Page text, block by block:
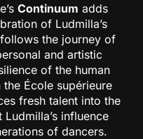
Continuum adds
of Ludmilla’s
the journey of
and artistic
of the human
École supérieure
fresh talent into the
influence
of dancers.